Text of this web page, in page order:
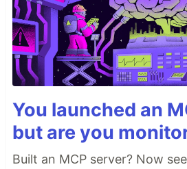
You launched an
but are you
Built an MCP server? Now